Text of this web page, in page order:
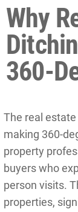
Why
360-
The real
making 360-
property
buyers who
person visits.
properties,